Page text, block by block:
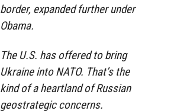
border, expanded further under
Obama.
The U.S. has offered to bring
Ukraine into NATO. That’s the
kind of a heartland of Russian
geostrategic concerns.